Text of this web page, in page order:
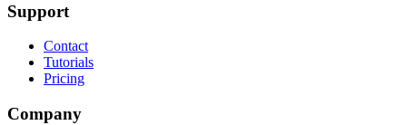
Support
Contact
Tutorials
Pricing
Company